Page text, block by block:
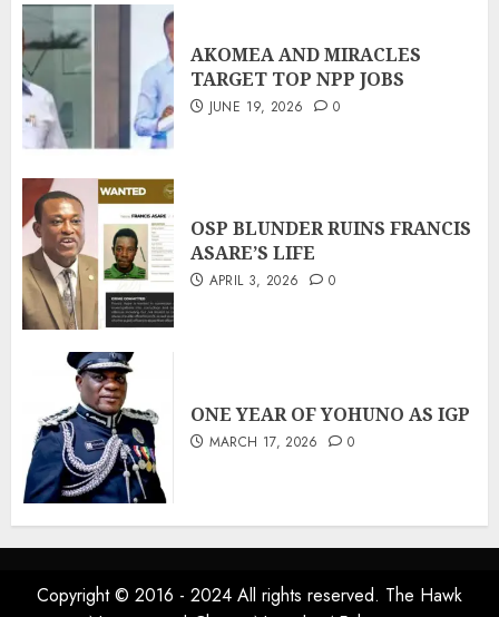
AKOMEA AND MIRACLES
TARGET TOP NPP JOBS
JUNE 19, 2026 0
OSP BLUNDER RUINS FRANCIS
ASARE’S LIFE
APRIL 3, 2026 0
ONE YEAR OF YOHUNO AS IGP
MARCH 17, 2026 0
Copyright © 2016 - 2024 All rights reserved. The Hawk